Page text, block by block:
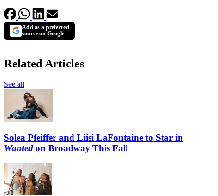
Add as a preferred
source on Google
Related Articles
See all
Solea Pfeiffer and Liisi LaFontaine to Star in
Wanted on Broadway This Fall